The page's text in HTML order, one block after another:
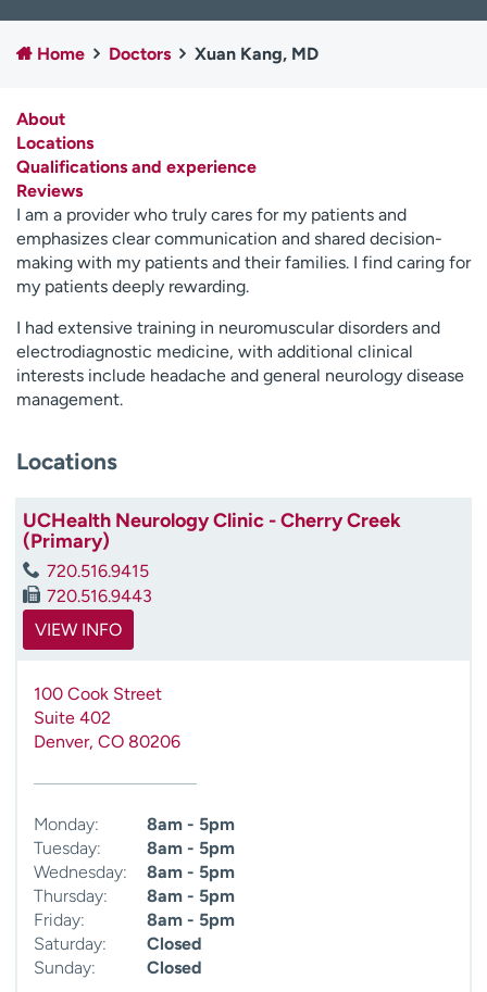
Employees
Professionals
Media inquiries
Financial assistance
H
e
l
p
m
e
f
n
d
Home Doctors Xuan Kang, MD
About
Locations
Qualifications and experience
Reviews
I am a provider who truly cares for my patients and
emphasizes clear communication and shared decision-
making with my patients and their families. I find caring for
my patients deeply rewarding.
I had extensive training in neuromuscular disorders and
electrodiagnostic medicine, with additional clinical
interests include headache and general neurology disease
management.
Locations
UCHealth Neurology Clinic - Cherry Creek
(Primary)
720.516.9415
720.516.9443
VIEW INFO
100 Cook Street
Suite 402
Denver, CO 80206
Monday:
8am - 5pm
Tuesday:
8am - 5pm
Wednesday:
8am - 5pm
Thursday:
8am - 5pm
Friday:
8am - 5pm
Saturday:
Closed
Sunday:
Closed